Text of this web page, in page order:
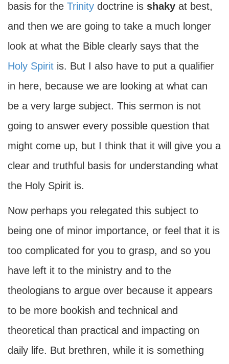
basis for the Trinity doctrine is shaky at best,
and then we are going to take a much longer
look at what the Bible clearly says that the
Holy Spirit is. But I also have to put a qualifier
in here, because we are looking at what can
be a very large subject. This sermon is not
going to answer every possible question that
might come up, but I think that it will give you a
clear and truthful basis for understanding what
the Holy Spirit is.
Now perhaps you relegated this subject to
being one of minor importance, or feel that it is
too complicated for you to grasp, and so you
have left it to the ministry and to the
theologians to argue over because it appears
to be more bookish and technical and
theoretical than practical and impacting on
daily life. But brethren, while it is something